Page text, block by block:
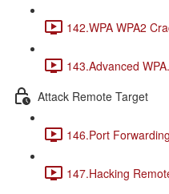
142.WPA WPA2
143.Advanced
Attack Remote Target
146.Port
147.Hacking